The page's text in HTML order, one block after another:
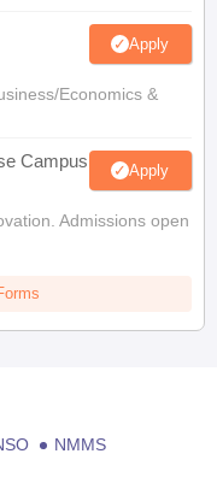
Apply
Economics &
Campus Apply
Admissions open
NMMS